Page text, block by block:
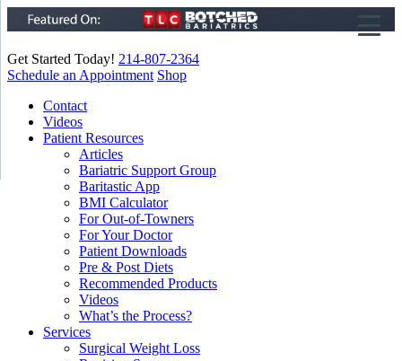
Get Started Today! 214-807-2364
Schedule an Appointment Shop
Contact
Videos
Patient Resources
Articles
Bariatric Support Group
Baritastic App
BMI Calculator
For Out-of-Towners
For Your Doctor
Patient Downloads
Pre & Post Diets
Recommended Products
Videos
What’s the Process?
Services
Surgical Weight Loss
▼